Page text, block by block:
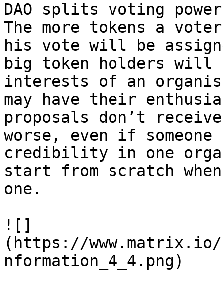
DAO splits voting
The more tokens a
his vote will be
big token holders will
interests of an
may have their
proposals don’t
worse, even if
credibility in one
start from scratch
one.
![]
(https://
nformation_4_4.png)